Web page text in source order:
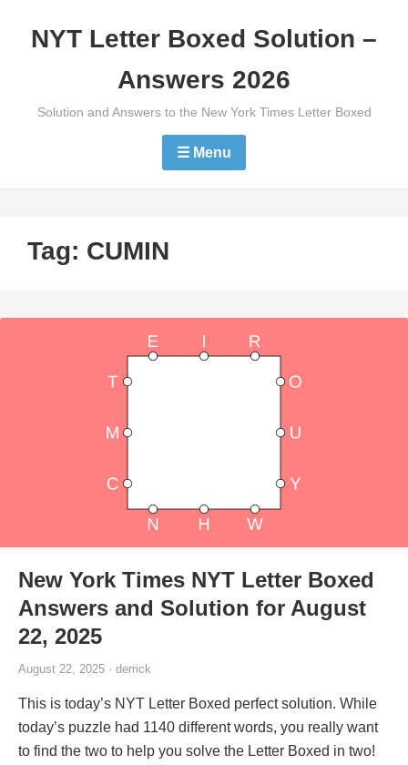
NYT Letter Boxed Solution –
Answers 2026
Solution and Answers to the New York Times Letter Boxed
☰ Menu
Tag: CUMIN
New York Times NYT Letter Boxed
Answers and Solution for August
22, 2025
August 22, 2025 · derrick
This is today’s NYT Letter Boxed perfect solution. While
today’s puzzle had 1140 different words, you really want
to find the two to help you solve the Letter Boxed in two!